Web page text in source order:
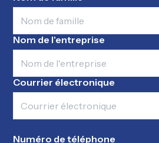
Nom de l'entreprise
Courrier électronique
Numéro de téléphone